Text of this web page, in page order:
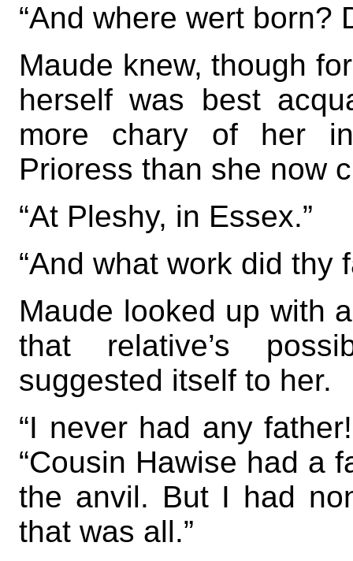
“And where wert born?
Maude knew, though
herself was best
more chary of her
Prioress than she now
“At Pleshy, in Essex.”
“And what work did thy
Maude looked up with
that relative’s
suggested itself to her.
“I never had any
“Cousin Hawise had a
the anvil. But I had
that was all.”